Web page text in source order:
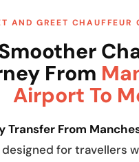
AND GREET CHAUFFEUR
From
Airport To
Transfer From
designed for travellers